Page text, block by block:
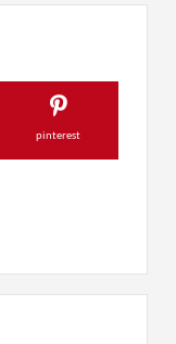
pinterest